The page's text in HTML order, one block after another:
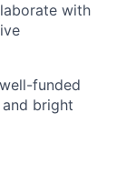
with
funded
bright